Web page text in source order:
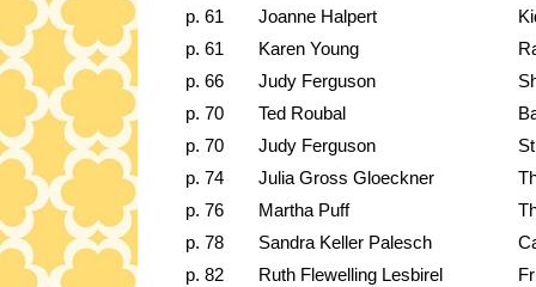
p. 61
Joanne Halpert
p. 61
Karen Young
p. 66
Judy Ferguson
p. 70
Ted Roubal
p. 70
Judy Ferguson
p. 74
Julia Gross Gloeckner
p. 76
Martha Puff
p. 78
Sandra Keller Palesch
p. 82
Ruth Flewelling Lesbirel